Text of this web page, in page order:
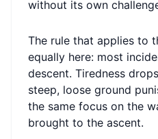
without its own
The rule that applies to
equally here: most
descent. Tiredness
steep, loose ground
the same focus on the
brought to the ascent.